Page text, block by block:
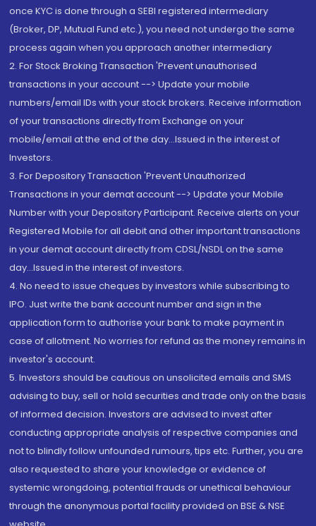
once KYC is done through a SEBI registered intermediary
(Broker, DP, Mutual Fund etc.), you need not undergo the same
process again when you approach another intermediary
2. For Stock Broking Transaction 'Prevent unauthorised
transactions in your account --> Update your mobile
numbers/email IDs with your stock brokers. Receive information
of your transactions directly from Exchange on your
mobile/email at the end of the day...Issued in the interest of
Investors.
3. For Depository Transaction 'Prevent Unauthorized
Transactions in your demat account --> Update your Mobile
Number with your Depository Participant. Receive alerts on your
Registered Mobile for all debit and other important transactions
in your demat account directly from CDSL/NSDL on the same
day...Issued in the interest of investors.
4. No need to issue cheques by investors while subscribing to
IPO. Just write the bank account number and sign in the
application form to authorise your bank to make payment in
case of allotment. No worries for refund as the money remains in
investor's account.
5. Investors should be cautious on unsolicited emails and SMS
advising to buy, sell or hold securities and trade only on the basis
of informed decision. Investors are advised to invest after
conducting appropriate analysis of respective companies and
not to blindly follow unfounded rumours, tips etc. Further, you are
also requested to share your knowledge or evidence of
systemic wrongdoing, potential frauds or unethical behaviour
through the anonymous portal facility provided on BSE & NSE